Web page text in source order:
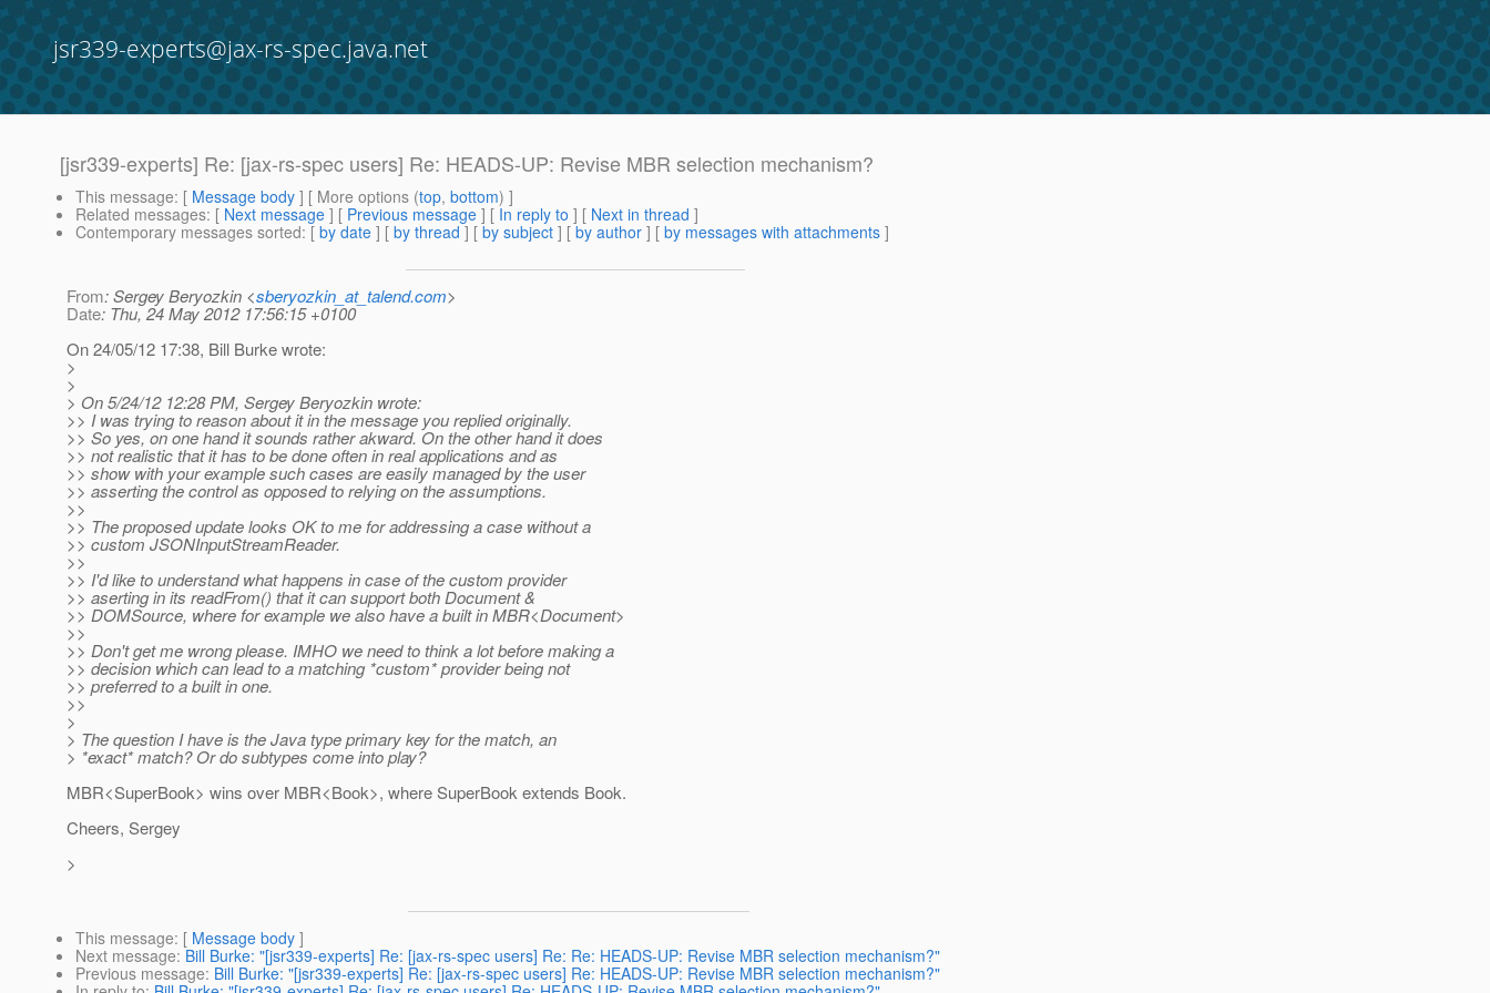
jsr339-experts@jax-rs-spec.java.net
[jsr339-experts] Re: [jax-rs-spec users] Re: HEADS-UP: Revise MBR selection mechanism?
This message: [ Message body ] [ More options (top, bottom) ]
Related messages: [ Next message ] [ Previous message ] [ In reply to ] [ Next in thread ]
Contemporary messages sorted: [ by date ] [ by thread ] [ by subject ] [ by author ] [ by messages with attachments ]
From: Sergey Beryozkin <sberyozkin_at_talend.com>
Date: Thu, 24 May 2012 17:56:15 +0100
On 24/05/12 17:38, Bill Burke wrote:
>
>
> On 5/24/12 12:28 PM, Sergey Beryozkin wrote:
>> I was trying to reason about it in the message you replied originally.
>> So yes, on one hand it sounds rather akward. On the other hand it does
>> not realistic that it has to be done often in real applications and as
>> show with your example such cases are easily managed by the user
>> asserting the control as opposed to relying on the assumptions.
>>
>> The proposed update looks OK to me for addressing a case without a
>> custom JSONInputStreamReader.
>>
>> I'd like to understand what happens in case of the custom provider
>> aserting in its readFrom() that it can support both Document &
>> DOMSource, where for example we also have a built in MBR<Document>
>>
>> Don't get me wrong please. IMHO we need to think a lot before making a
>> decision which can lead to a matching *custom* provider being not
>> preferred to a built in one.
>>
>
> The question I have is the Java type primary key for the match, an
> *exact* match? Or do subtypes come into play?
MBR<SuperBook> wins over MBR<Book>, where SuperBook extends Book.
Cheers, Sergey
>
This message: [ Message body ]
Next message: Bill Burke: "[jsr339-experts] Re: [jax-rs-spec users] Re: Re: HEADS-UP: Revise MBR selection mechanism?"
Previous message: Bill Burke: "[jsr339-experts] Re: [jax-rs-spec users] Re: HEADS-UP: Revise MBR selection mechanism?"